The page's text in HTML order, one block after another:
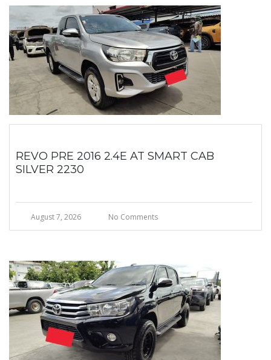
REVO PRE 2016 2.4E AT SMART CAB
SILVER 2230
August 7, 2026 No Comments